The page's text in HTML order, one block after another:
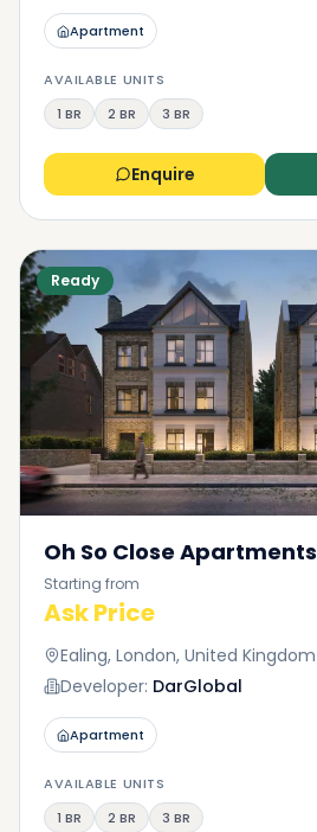
Apartment
AVAILABLE UNITS
1 BR
2 BR 3 BR
Enquire
Ready
Oh So Close Apartments
Starting from
Ask Price
Ealing, London, United Kingdom
Developer: DarGlobal
Apartment
AVAILABLE UNITS
1 BR
2 BR 3 BR